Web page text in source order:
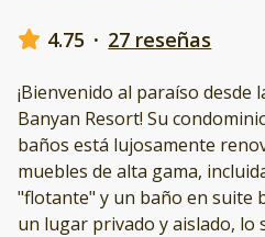
4.75 · 27 reseñas
¡Bienvenido al paraíso desde
Banyan Resort! Su
baños está lujosamente
muebles de alta gama,
"flotante" y un baño en suite
un lugar privado y aislado, lo